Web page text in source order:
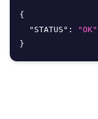
{
"STATUS" :
"OK"
}